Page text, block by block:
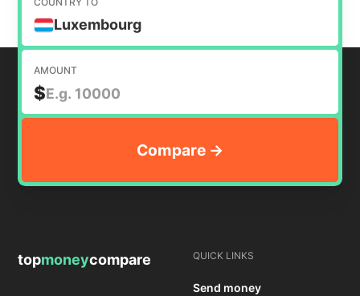
Luxembourg
AMOUNT
$
topmoneycompare QUICK LINKS
Send money